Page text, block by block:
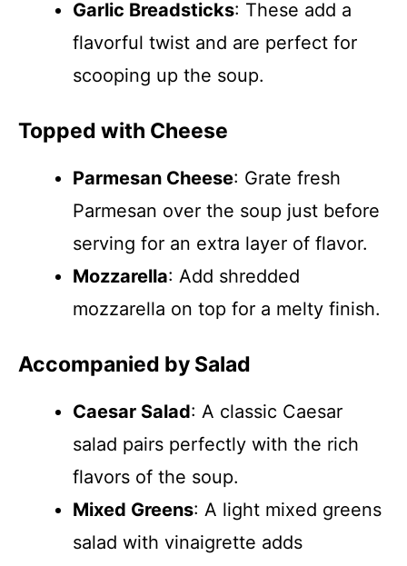
Garlic Breadsticks: These add a
flavorful twist and are perfect for
scooping up the soup.
Topped with Cheese
Parmesan Cheese: Grate fresh
Parmesan over the soup just before
serving for an extra layer of flavor.
Mozzarella: Add shredded
mozzarella on top for a melty finish.
Accompanied by Salad
Caesar Salad: A classic Caesar
salad pairs perfectly with the rich
flavors of the soup.
Mixed Greens: A light mixed greens
salad with vinaigrette adds